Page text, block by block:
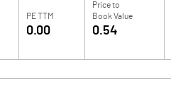
PE TTM
0.00
Price to
Book Value
0.54